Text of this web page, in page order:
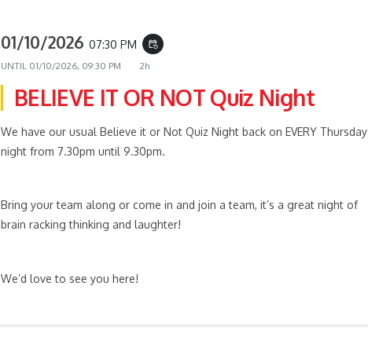
01/10/2026 07:30 PM event_repeat
UNTIL 01/10/2026, 09:30 PM 2h
BELIEVE IT OR NOT Quiz Night
We have our usual Believe it or Not Quiz Night back on EVERY Thursday
night from 7.30pm until 9.30pm.
Bring your team along or come in and join a team, it’s a great night of
brain racking thinking and laughter!
We’d love to see you here!